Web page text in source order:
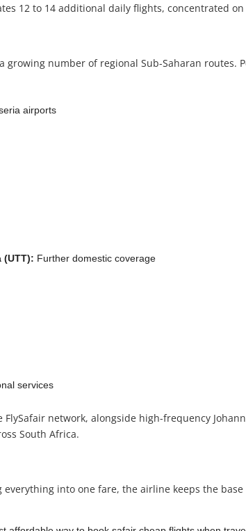
12 to 14 additional daily flights, concentrated
growing number of regional Sub-Saharan
airports
(UTT): Further domestic coverage
services
network, alongside high-frequency
South Africa.
into one fare, the airline keeps the